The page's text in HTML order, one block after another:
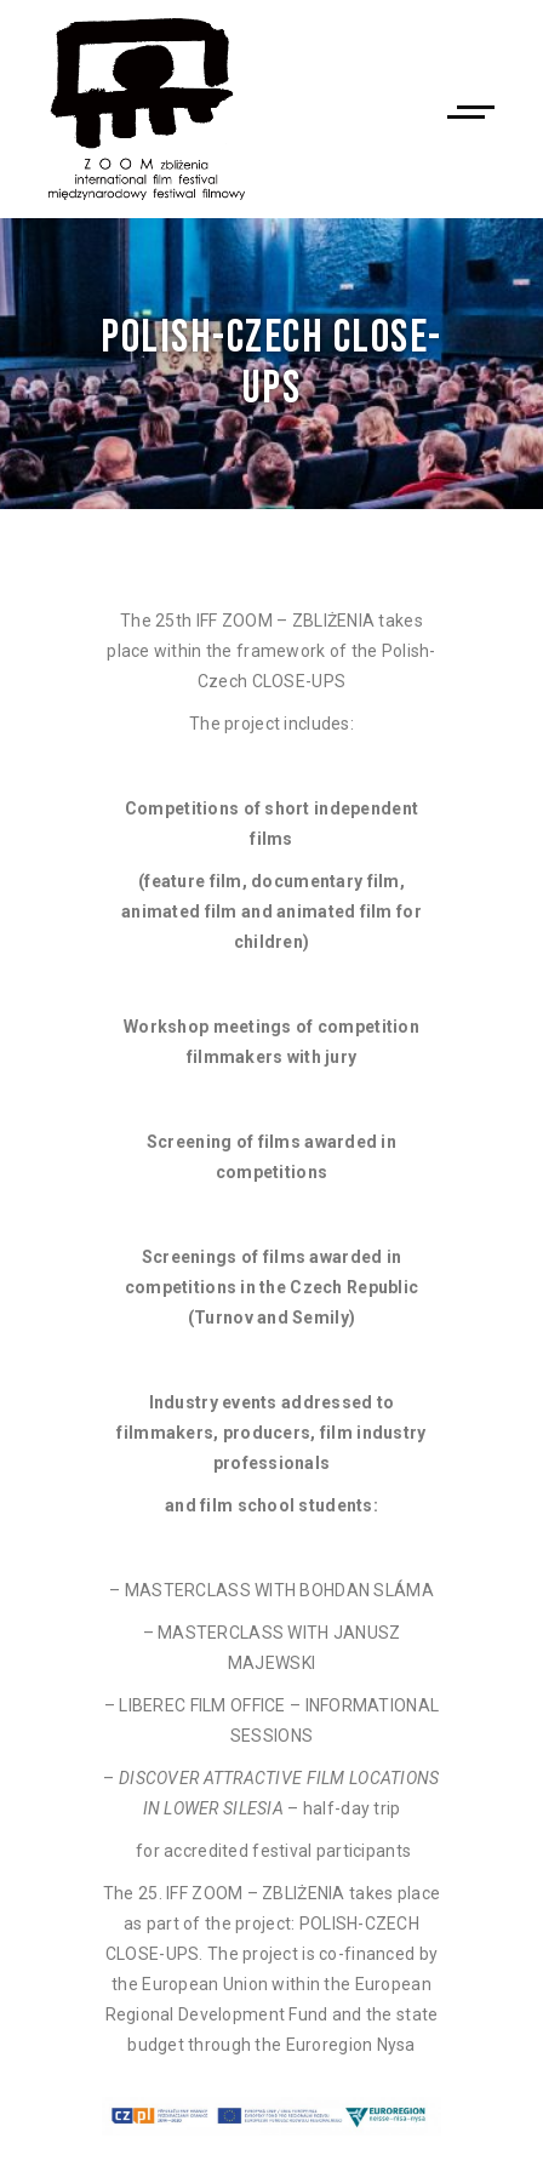
POLISH-CZECH CLOSE-
UPS
NAN
The 25th IFF ZOOM – ZBLIŻENIA takes
place within the framework of the Polish-
Czech CLOSE-UPS
The project includes:
Competitions of short independent
films
(feature film, documentary film,
animated film and animated film for
children)
Workshop meetings of competition
filmmakers with jury
Screening of films awarded in
competitions
Screenings of films awarded in
competitions in the Czech Republic
(Turnov and Semily)
Industry events addressed to
filmmakers, producers, film industry
professionals
and film school students:
– MASTERCLASS WITH BOHDAN SLÁMA
– MASTERCLASS WITH JANUSZ
MAJEWSKI
– LIBEREC FILM OFFICE – INFORMATIONAL
SESSIONS
–DISCOVER ATTRACTIVE FILM LOCATIONS
IN LOWER SILESIA – half-day trip
for accredited festival participants
The 25. IFF ZOOM – ZBLIŻENIA takes place
as part of the project: POLISH-CZECH
CLOSE-UPS. The project is co-financed by
the European Union within the European
Regional Development Fund and the state
budget through the Euroregion Nysa